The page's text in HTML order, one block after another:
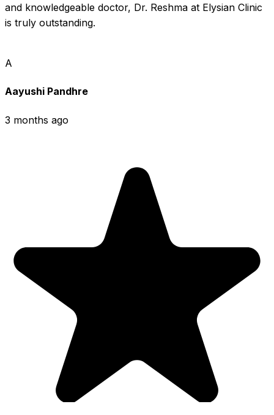
and knowledgeable doctor, Dr. Reshma at Elysian Clinic
is truly outstanding.
A
Aayushi Pandhre
3 months ago